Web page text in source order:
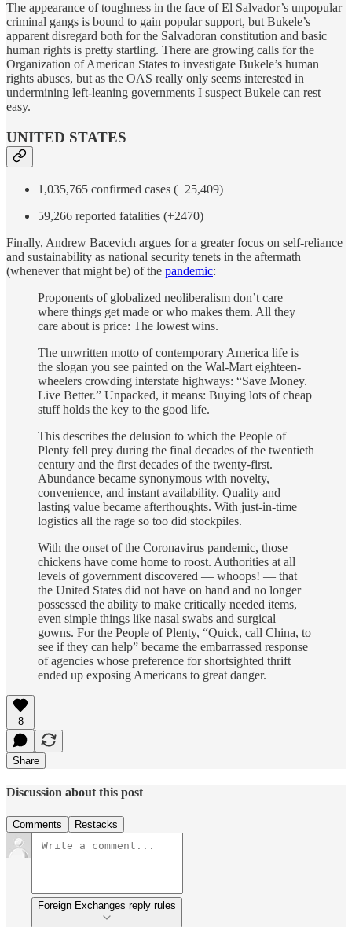
The appearance of toughness in the face of El Salvador’s unpopular
criminal gangs is bound to gain popular support, but Bukele’s
apparent disregard both for the Salvadoran constitution and basic
human rights is pretty startling. There are growing calls for the
Organization of American States to investigate Bukele’s human
rights abuses, but as the OAS really only seems interested in
undermining left-leaning governments I suspect Bukele can rest
easy.
UNITED STATES
1,035,765 confirmed cases (+25,409)
59,266 reported fatalities (+2470)
Finally, Andrew Bacevich argues for a greater focus on self-reliance
and sustainability as national security tenets in the aftermath
(whenever that might be) of the pandemic:
Proponents of globalized neoliberalism don’t care
where things get made or who makes them. All they
care about is price: The lowest wins.
The unwritten motto of contemporary America life is
the slogan you see painted on the Wal-Mart eighteen-
wheelers crowding interstate highways: “Save Money.
Live Better.” Unpacked, it means: Buying lots of cheap
stuff holds the key to the good life.
This describes the delusion to which the People of
Plenty fell prey during the final decades of the twentieth
century and the first decades of the twenty-first.
Abundance became synonymous with novelty,
convenience, and instant availability. Quality and
lasting value became afterthoughts. With just-in-time
logistics all the rage so too did stockpiles.
With the onset of the Coronavirus pandemic, those
chickens have come home to roost. Authorities at all
levels of government discovered — whoops! — that
the United States did not have on hand and no longer
possessed the ability to make critically needed items,
even simple things like nasal swabs and surgical
gowns. For the People of Plenty, “Quick, call China, to
see if they can help” became the embarrassed response
of agencies whose preference for shortsighted thrift
ended up exposing Americans to great danger.
8
Share
Discussion about this post
Comments Restacks
Foreign Exchanges reply rules